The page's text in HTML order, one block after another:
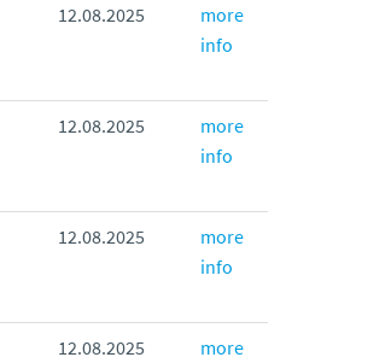
12.08.2025
more
info
12.08.2025
more
info
12.08.2025
more
info
12.08.2025
more